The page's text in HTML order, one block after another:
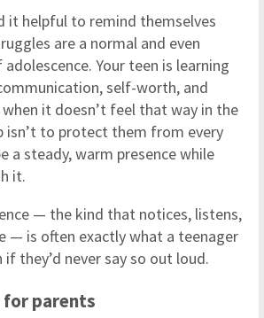
it helpful to remind themselves
are a normal and even
Your teen is learning
self-worth, and
it doesn’t feel that way in the
isn’t to protect them from every
a steady, warm presence while
it.
— the kind that notices, listens,
— is often exactly what a teenager
they’d never say so out loud.
for parents